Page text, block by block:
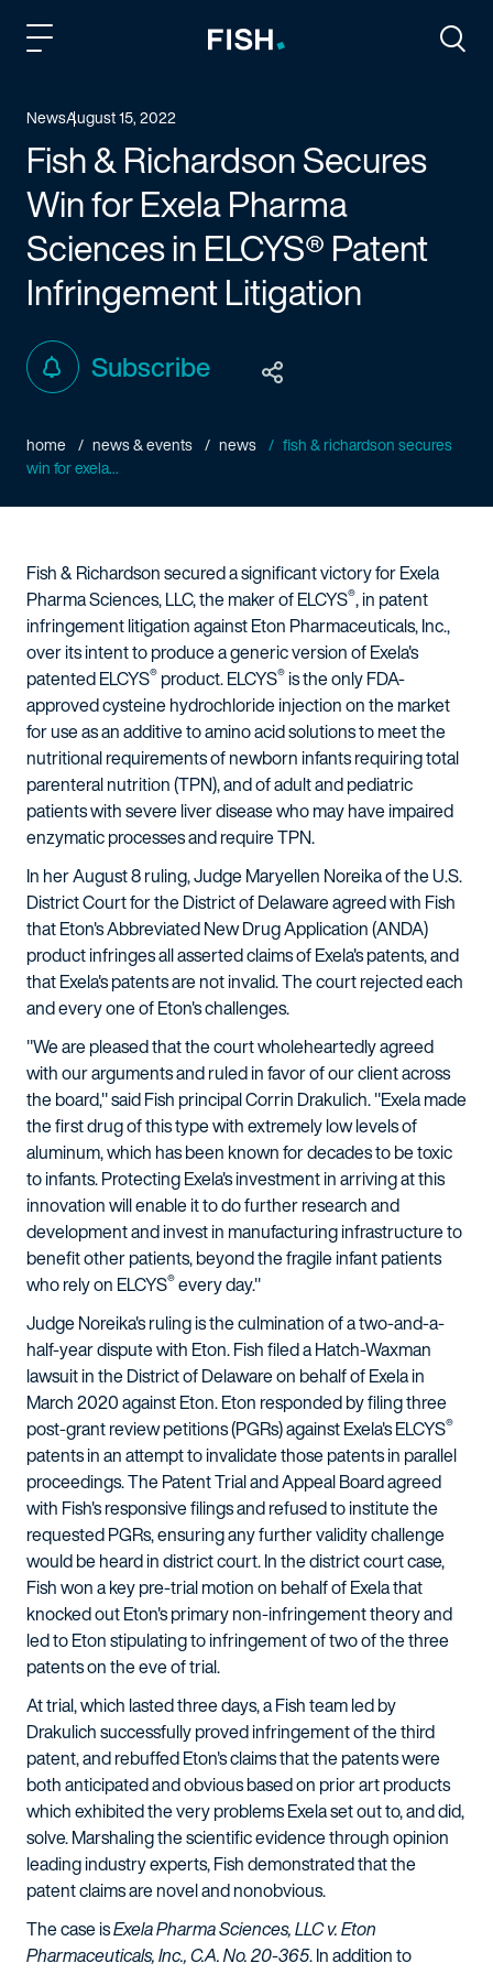
NewsAugust 15, 2022
Fish & Richardson Secures
Win for Exela Pharma
Sciences in ELCYS® Patent
Infringement Litigation
Subscribe
home news & events news
fish & richardson secures
win for exela...
Fish & Richardson secured a significant victory for Exela
Pharma Sciences, LLC, the maker of ELCYS®, in patent
infringement litigation against Eton Pharmaceuticals, Inc.,
over its intent to produce a generic version of Exela's
patented ELCYS® product. ELCYS® is the only FDA-
approved cysteine hydrochloride injection on the market
for use as an additive to amino acid solutions to meet the
nutritional requirements of newborn infants requiring total
parenteral nutrition (TPN), and of adult and pediatric
patients with severe liver disease who may have impaired
enzymatic processes and require TPN.
In her August 8 ruling, Judge Maryellen Noreika of the U.S.
District Court for the District of Delaware agreed with Fish
that Eton's Abbreviated New Drug Application (ANDA)
product infringes all asserted claims of Exela's patents, and
that Exela's patents are not invalid. The court rejected each
and every one of Eton's challenges.
"We are pleased that the court wholeheartedly agreed
with our arguments and ruled in favor of our client across
the board," said Fish principal Corrin Drakulich. "Exela made
the first drug of this type with extremely low levels of
aluminum, which has been known for decades to be toxic
to infants. Protecting Exela's investment in arriving at this
innovation will enable it to do further research and
development and invest in manufacturing infrastructure to
benefit other patients, beyond the fragile infant patients
who rely on ELCYS®every day."
Judge Noreika's ruling is the culmination of a two-and-a-
half-year dispute with Eton. Fish filed a Hatch-Waxman
lawsuit in the District of Delaware on behalf of Exela in
March 2020 against Eton. Eton responded by filing three
post-grant review petitions (PGRs) against Exela's ELCYS®
patents in an attempt to invalidate those patents in parallel
proceedings. The Patent Trial and Appeal Board agreed
with Fish's responsive filings and refused to institute the
requested PGRs, ensuring any further validity challenge
would be heard in district court. In the district court case,
Fish won a key pre-trial motion on behalf of Exela that
knocked out Eton's primary non-infringement theory and
led to Eton stipulating to infringement of two of the three
patents on the eve of trial.
At trial, which lasted three days, a Fish team led by
Drakulich successfully proved infringement of the third
patent, and rebuffed Eton's claims that the patents were
both anticipated and obvious based on prior art products
which exhibited the very problems Exela set out to, and did,
solve. Marshaling the scientific evidence through opinion
leading industry experts, Fish demonstrated that the
patent claims are novel and nonobvious.
The case isExela Pharma Sciences, LLC v. Eton
Pharmaceuticals, Inc., C.A. No. 20-365. In addition to